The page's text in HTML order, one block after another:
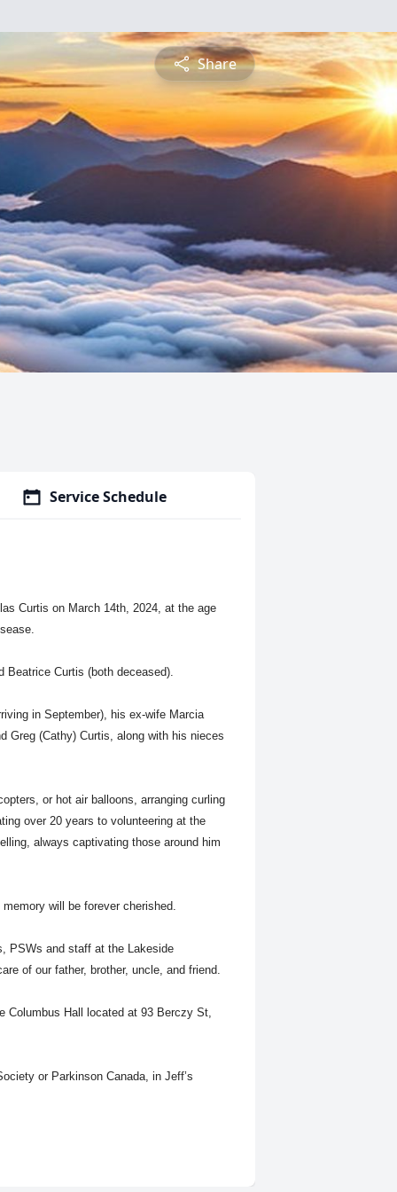
Share
Service Schedule
Curtis on March 14th, 2024, at the age
Beatrice Curtis (both deceased).
in September), his ex-wife Marcia
Greg (Cathy) Curtis, along with his nieces
or hot air balloons, arranging curling
over 20 years to volunteering at the
always captivating those around him
will be forever cherished.
PSWs and staff at the Lakeside
of our father, brother, uncle, and friend.
Columbus Hall located at 93 Berczy St,
or Parkinson Canada, in Jeff’s